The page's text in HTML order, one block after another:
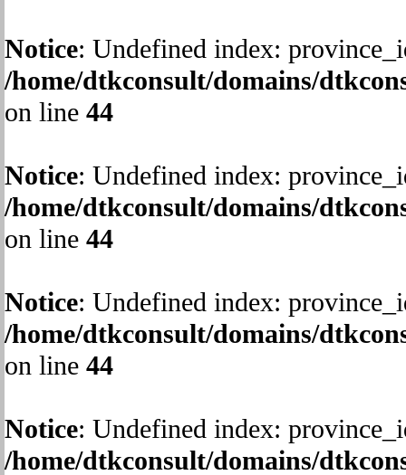
Notice: Undefined index:
/home/dtkconsult/domains/
on line 44
Notice: Undefined index:
/home/dtkconsult/domains/
on line 44
Notice: Undefined index:
/home/dtkconsult/domains/
on line 44
Notice: Undefined index:
/home/dtkconsult/domains/